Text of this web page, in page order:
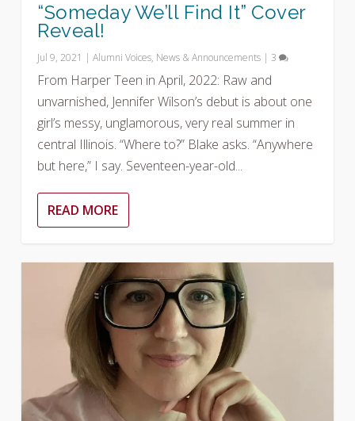
“Someday We’ll Find It” Cover
Reveal!
Jul 9, 2021 |Alumni Voices, News & Announcements |3
From Harper Teen in April, 2022: Raw and
unvarnished, Jennifer Wilson’s debut is about one
girl’s messy, unglamorous, very real summer in
central Illinois. “Where to?” Blake asks. “Anywhere
but here,” I say. Seventeen-year-old...
READ MORE